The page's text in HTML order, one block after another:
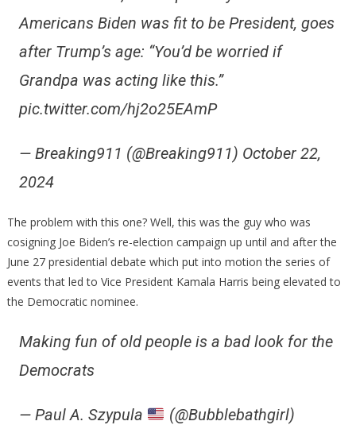
Americans Biden was fit to be President, goes
after Trump’s age: “You’d be worried if
Grandpa was acting like this.”
pic.twitter.com/hj2o25EAmP
— Breaking911 (@Breaking911) October 22,
2024
The problem with this one? Well, this was the guy who was
cosigning Joe Biden’s re-election campaign up until and after the
June 27 presidential debate which put into motion the series of
events that led to Vice President Kamala Harris being elevated to
the Democratic nominee.
Making fun of old people is a bad look for the
Democrats
— Paul A. Szypula
(@Bubblebathgirl)